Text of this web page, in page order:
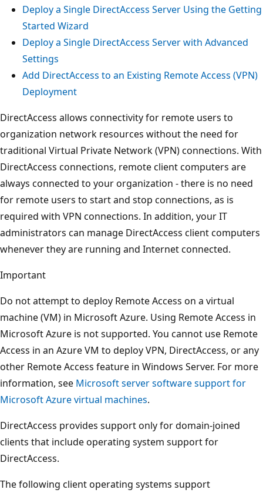
Deploy a Single DirectAccess Server Using the Getting
Started Wizard
Deploy a Single DirectAccess Server with Advanced
Settings
Add DirectAccess to an Existing Remote Access (VPN)
Deployment
DirectAccess allows connectivity for remote users to
organization network resources without the need for
traditional Virtual Private Network (VPN) connections. With
DirectAccess connections, remote client computers are
always connected to your organization - there is no need
for remote users to start and stop connections, as is
required with VPN connections. In addition, your IT
administrators can manage DirectAccess client computers
whenever they are running and Internet connected.
Important
Do not attempt to deploy Remote Access on a virtual
machine (VM) in Microsoft Azure. Using Remote Access in
Microsoft Azure is not supported. You cannot use Remote
Access in an Azure VM to deploy VPN, DirectAccess, or any
other Remote Access feature in Windows Server. For more
information, see Microsoft server software support for
Microsoft Azure virtual machines.
DirectAccess provides support only for domain-joined
clients that include operating system support for
DirectAccess.
The following client operating systems support